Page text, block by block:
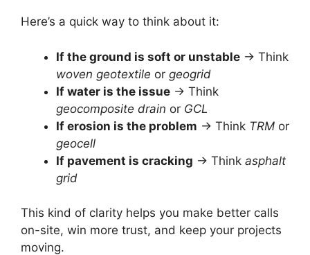
Here’s a quick way to think about it:
If the ground is soft or unstable → Think
woven geotextile or geogrid
If water is the issue → Think
geocomposite drain or GCL
If erosion is the problem → Think TRM or
geocell
If pavement is cracking → Think asphalt
grid
This kind of clarity helps you make better calls
on-site, win more trust, and keep your projects
moving.